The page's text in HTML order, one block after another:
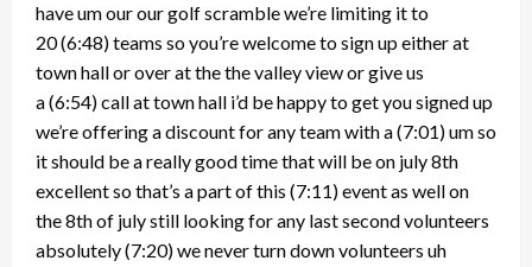
have um our our golf scramble we’re limiting it to
20(6:48)teams so you’re welcome to sign up either at
town hall or over at the the valley view or give us
a(6:54)call at town hall i’d be happy to get you signed up
we’re offering a discount for any team with a(7:01)um so
it should be a really good time that will be on july 8th
excellent so that’s a part of this (7:11)event as well on
the 8th of july still looking for any last second volunteers
absolutely(7:20)we never turn down volunteers uh